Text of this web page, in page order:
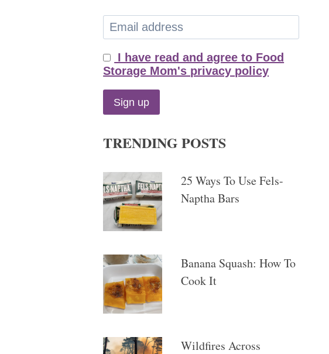
I have read and agree to Food
Storage Mom's privacy policy
TRENDING POSTS
25 Ways To Use Fels-
Naptha Bars
Banana Squash: How To
Cook It
Wildfires Across